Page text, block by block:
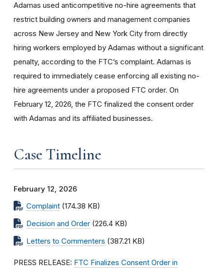
Adamas used anticompetitive no-hire agreements that
restrict building owners and management companies
across New Jersey and New York City from directly
hiring workers employed by Adamas without a significant
penalty, according to the FTC’s complaint. Adamas is
required to immediately cease enforcing all existing no-
hire agreements under a proposed FTC order. On
February 12, 2026, the FTC finalized the consent order
with Adamas and its affiliated businesses.
Case Timeline
February 12, 2026
Complaint (174.38 KB)
Decision and Order (226.4 KB)
Letters to Commenters (387.21 KB)
PRESS RELEASE: FTC Finalizes Consent Order in